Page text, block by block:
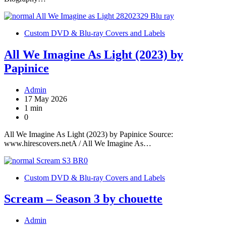
Custom DVD & Blu-ray Covers and Labels
All We Imagine As Light (2023) by
Papinice
Admin
17 May 2026
1 min
0
All We Imagine As Light (2023) by Papinice Source:
www.hirescovers.netA / All We Imagine As…
Custom DVD & Blu-ray Covers and Labels
Scream – Season 3 by chouette
Admin